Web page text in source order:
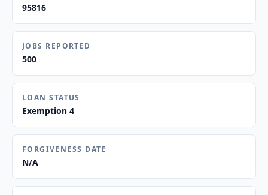
95816
JOBS REPORTED
500
LOAN STATUS
Exemption 4
FORGIVENESS DATE
N/A